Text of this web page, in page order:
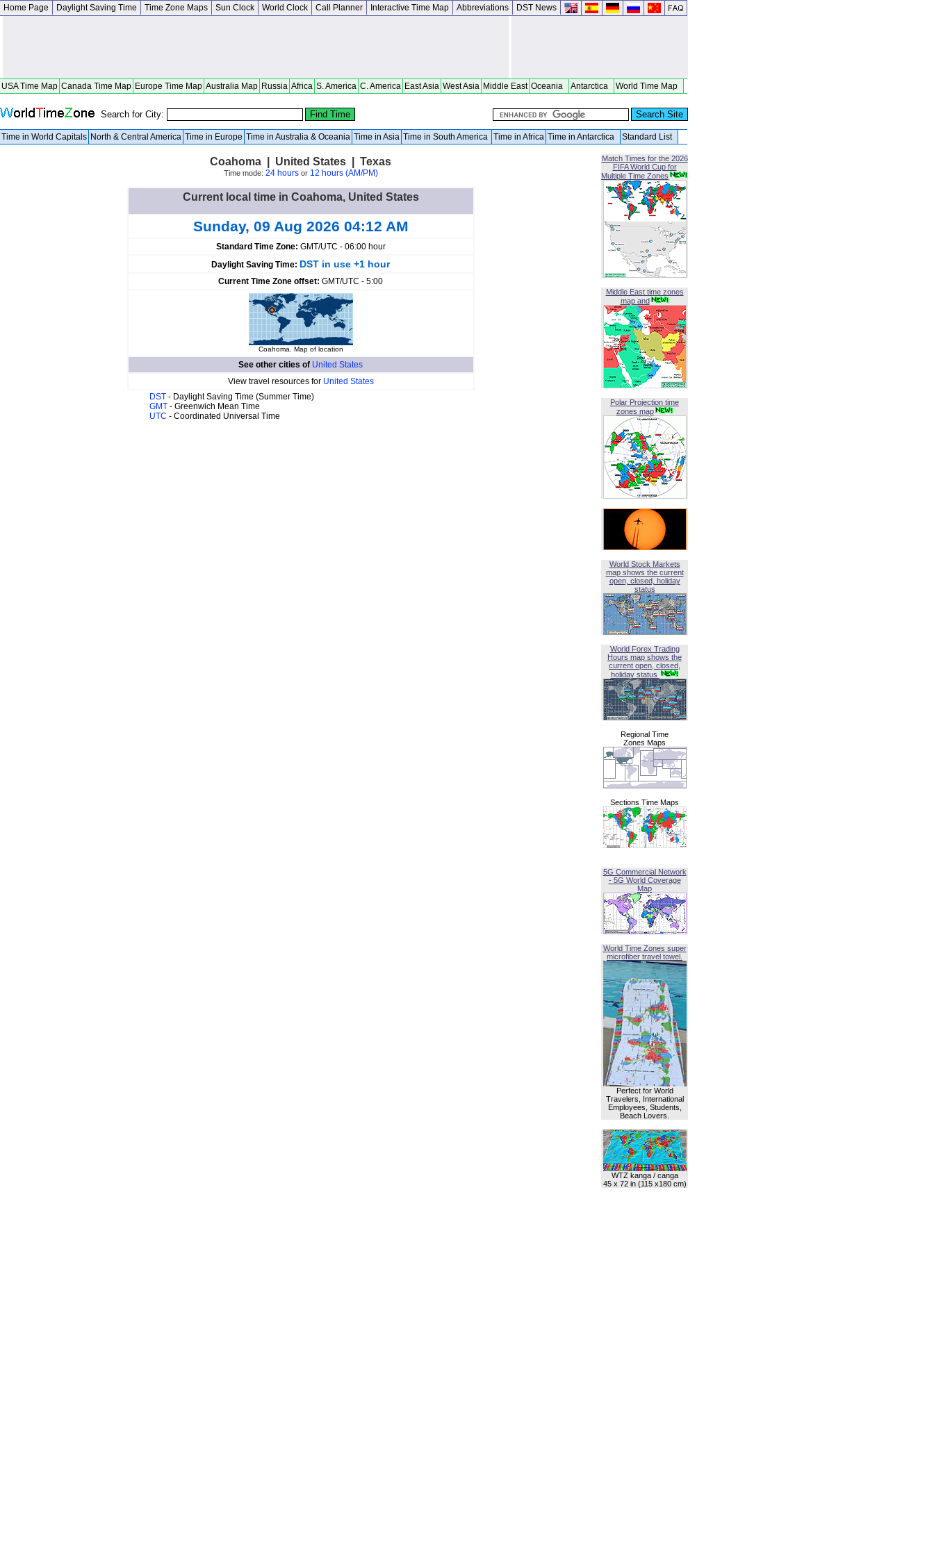
Home Page Daylight Saving Time Time Zone Maps Sun Clock World Clock Call Planner Interactive Time Map Abbreviations DST News
USA Time Map Canada Time Map Europe Time Map Australia Map Russia Africa S. America C. America East Asia West Asia Middle East Oceania Antarctica World Time Map
Search for City:
Time in World Capitals North & Central America Time in Europe Time in Australia & Oceania Time in Asia Time in South America Time in Africa Time in Antarctica Standard List
Coahoma | United States | Texas
Time mode: 24 hoursor 12 hours (AM/PM)
Current local time in Coahoma, United States
Sunday, 09 Aug 2026 04:12 AM
Standard Time Zone: GMT/UTC - 06:00 hour
Daylight Saving Time: DST in use +1 hour
Current Time Zone offset: GMT/UTC - 5:00
Coahoma. Map of location
See other cities of United States
View travel resources for United States
DST - Daylight Saving Time (Summer Time)
GMT - Greenwich Mean Time
UTC - Coordinated Universal Time
Match Times for the 2026
FIFA World Cup for
Multiple Time Zones
Middle East time zones
map and
Polar Projection time
zones map
World Stock Markets
map shows the current
open, closed, holiday
status
World Forex Trading
Hours map shows the
current open, closed,
holiday status
Regional Time
Zones Maps
Sections Time Maps
5G Commercial Network
- 5G World Coverage
Map
World Time Zones super
microfiber travel towel.
Perfect for World
Travelers, International
Employees, Students,
Beach Lovers.
WTZ kanga / canga
45 x 72 in (115 x180 cm)